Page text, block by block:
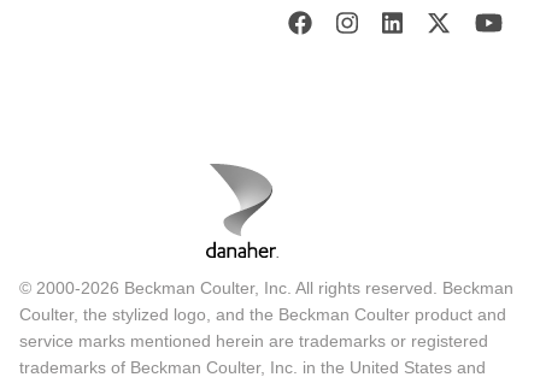
© 2000-2026 Beckman Coulter, Inc. All rights reserved. Beckman
Coulter, the stylized logo, and the Beckman Coulter product and
service marks mentioned herein are trademarks or registered
trademarks of Beckman Coulter, Inc. in the United States and